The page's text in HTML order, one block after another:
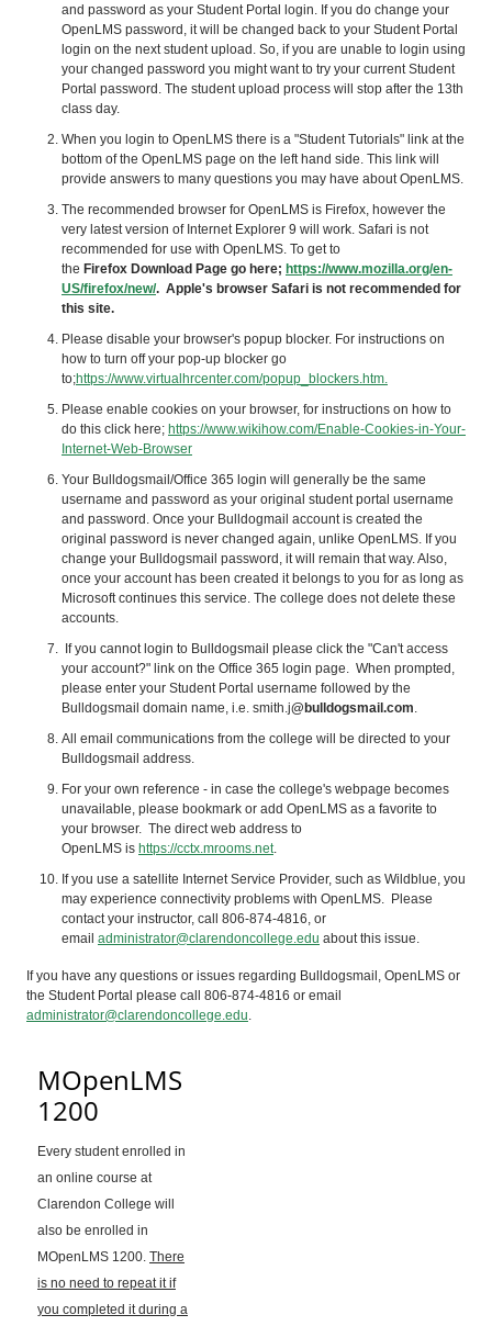
and password as your Student Portal login. If you do change your
OpenLMS password, it will be changed back to your Student Portal
login on the next student upload. So, if you are unable to login using
your changed password you might want to try your current Student
Portal password. The student upload process will stop after the 13th
class day.
When you login to OpenLMS there is a "Student Tutorials" link at the
bottom of the OpenLMS page on the left hand side. This link will
provide answers to many questions you may have aboutOpenLMS.
The recommended browser for OpenLMS is Firefox, however the
very latest version of Internet Explorer 9 will work. Safari is not
recommended for use with OpenLMS. To get to
the Firefox Download Page go here; https://www.mozilla.org/en-
US/firefox/new/. Apple's browser Safari is not recommended for
this site.
Please disable your browser's popup blocker. For instructions on
how to turn off your pop-up blocker go
to;https://www.virtualhrcenter.com/popup_blockers.htm.
Please enable cookies on your browser, for instructions on how to
do this click here; https://www.wikihow.com/Enable-Cookies-in-Your-
Internet-Web-Browser
Your Bulldogsmail/Office 365 login will generally be the same
username and password as your original student portal username
and password. Once your Bulldogmail account is created the
original password is never changed again, unlike OpenLMS. If you
change your Bulldogsmail password, it will remain that way. Also,
once your account has been created it belongs to you for as long as
Microsoft continues this service. The college does not delete these
accounts.
If you cannot login to Bulldogsmail please click the "Can't access
your account?" link on the Office 365 login page. When prompted,
please enter your Student Portal username followed by the
Bulldogsmail domain name, i.e. smith.j@bulldogsmail.com.
All email communications from the college will be directed to your
Bulldogsmail address.
For your own reference - in case the college's webpage becomes
unavailable, please bookmark or add OpenLMS as a favorite to
your browser. The direct web address to
OpenLMS is https://cctx.mrooms.net.
If you use a satellite Internet Service Provider, such as Wildblue, you
may experience connectivity problems with OpenLMS. Please
contact your instructor, call 806-874-4816, or
email administrator@clarendoncollege.edu about this issue.
If you have any questions or issues regarding Bulldogsmail, OpenLMS or
the Student Portal please call 806-874-4816 or email
administrator@clarendoncollege.edu.
MOpenLMS
1200
Every student enrolled in
an online course at
Clarendon College will
also be enrolled in
MOpenLMS 1200. There
is no need to repeat it if
you completed it during a